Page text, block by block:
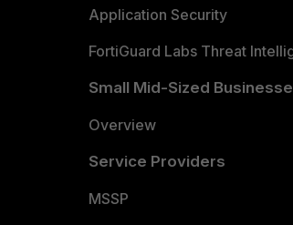
Application Security
FortiGuard Labs Threat
Small Mid-Sized
Overview
Service Providers
MSSP